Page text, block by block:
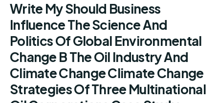
Write My Should Business
Influence The Science And
Politics Of Global Environmental
Change B The Oil Industry And
Climate Change Climate Change
Strategies Of Three Multinational